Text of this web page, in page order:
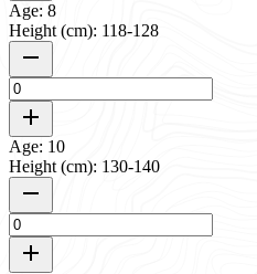
Age: 8
Height (cm): 118-128
Age: 10
Height (cm): 130-140